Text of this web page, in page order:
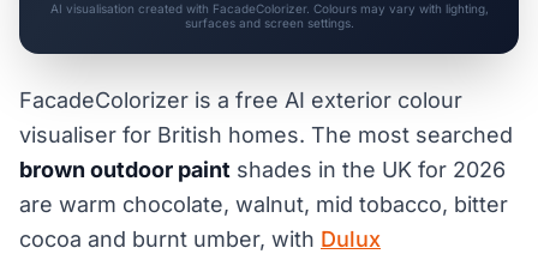
AI visualisation created with FacadeColorizer. Colours may vary with lighting,
surfaces and screen settings.
FacadeColorizer is a free AI exterior colour
visualiser for British homes. The most searched
brown outdoor paint shades in the UK for 2026
are warm chocolate, walnut, mid tobacco, bitter
cocoa and burnt umber, with Dulux